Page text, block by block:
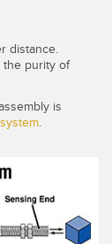
distance.
the purity of
is
.